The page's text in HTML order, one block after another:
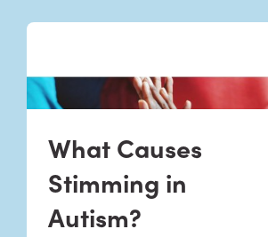
What Causes
Stimming in
Autism?